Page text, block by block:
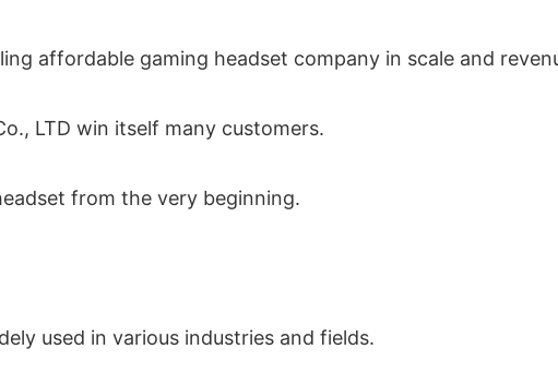
affordable gaming headset company in scale and
LTD win itself many customers.
from the very beginning.
used in various industries and fields.